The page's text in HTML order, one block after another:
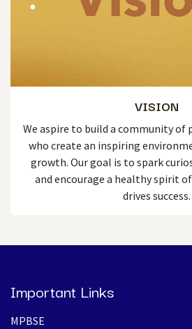
VISION
We aspire to build a community of
who create an inspiring
growth. Our goal is to spark
and encourage a healthy spirit
drives success.
Important Links
MPBSE